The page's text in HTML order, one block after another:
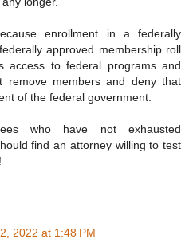
enrollment in a federally
approved membership roll
access to federal programs and
remove members and deny that
of the federal government.
who have not exhausted
find an attorney willing to test
2022 at 1:48 PM